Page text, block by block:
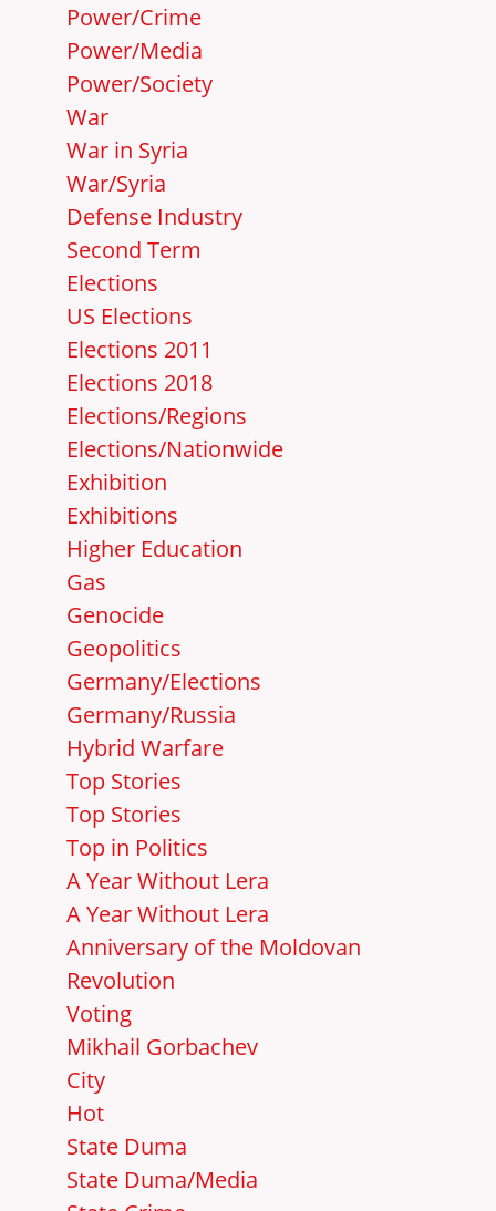
Power/Crime
Power/Media
Power/Society
War
War in Syria
War/Syria
Defense Industry
Second Term
Elections
US Elections
Elections 2011
Elections 2018
Elections/Regions
Elections/Nationwide
Exhibition
Exhibitions
Higher Education
Gas
Genocide
Geopolitics
Germany/Elections
Germany/Russia
Hybrid Warfare
Top Stories
Top Stories
Top in Politics
A Year Without Lera
A Year Without Lera
Anniversary of the Moldovan
Revolution
Voting
Mikhail Gorbachev
City
Hot
State Duma
State Duma/Media